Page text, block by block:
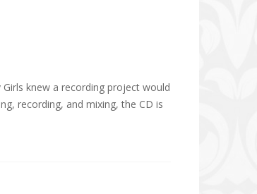
knew a recording project would
recording, and mixing, the CD is